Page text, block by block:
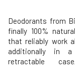
Deodorants from
finally 100%
that reliably work
additionally in a
retractable